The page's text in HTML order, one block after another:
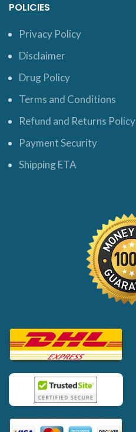
POLICIES
Privacy Policy
Disclaimer
Drug Policy
Terms and Conditions
Refund and Returns Policy
Payment Security
Shipping ETA